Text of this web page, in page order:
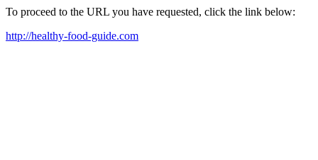
To proceed to the URL you have requested, click the link below:
http://healthy-food-guide.com